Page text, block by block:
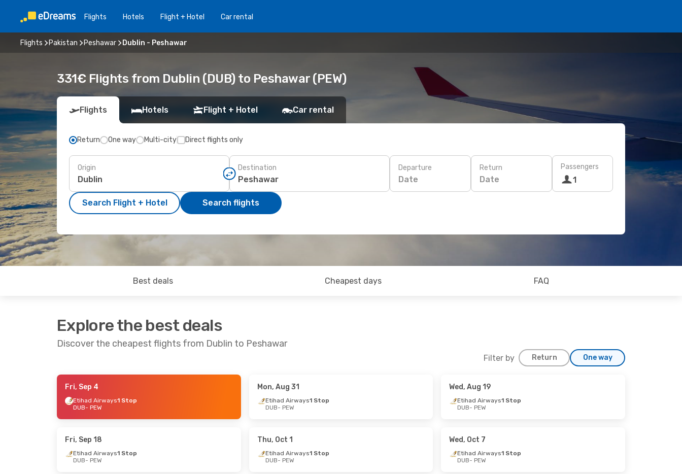
Flights Hotels Flight + Hotel Car rental
Flights Pakistan Peshawar Dublin - Peshawar
331€ Flights from Dublin (DUB) to Peshawar (PEW)
Flights Hotels Flight + Hotel Car rental
Return One way Multi-city Direct flights only
Origin Destination Departure
Date
Return
Date
Passengers
1
Search Flight + Hotel Search flights
Best deals Cheapest days FAQ
Explore the best deals
Discover the cheapest flights from Dublin to Peshawar
Filter by Return One way
- Thu, Sep 24
1 Stop
- Sun, Aug 30 - Wed, Aug 19
Fri, Sep 4
Etihad Airways1 Stop
DUB- PEW
Mon, Aug 31
Etihad Airways1 Stop
DUB- PEW
Wed, Aug 19
Etihad Airways1 Stop
DUB- PEW
Fri, Sep 18
Etihad Airways1 Stop
DUB- PEW
Thu, Oct 1
Etihad Airways1 Stop
DUB- PEW
Wed, Oct 7
Etihad Airways1 Stop
DUB- PEW